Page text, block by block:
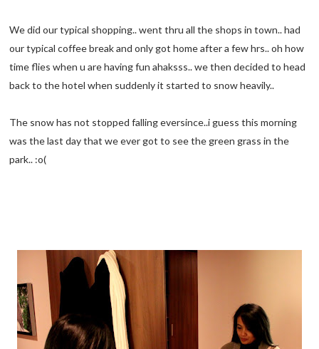
We did our typical shopping.. went thru all the shops in town.. had
our typical coffee break and only got home after a few hrs.. oh how
time flies when u are having fun ahaksss.. we then decided to head
back to the hotel when suddenly it started to snow heavily..
The snow has not stopped falling eversince..i guess this morning
was the last day that we ever got to see the green grass in the
park.. :o(